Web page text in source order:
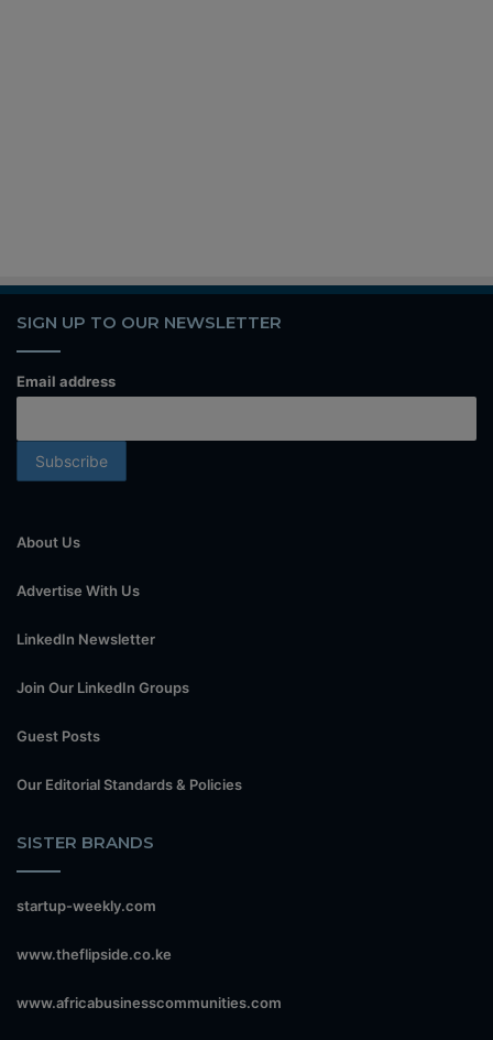
SIGN UP TO OUR NEWSLETTER
Email address
About Us
Advertise With Us
LinkedIn Newsletter
Join Our LinkedIn Groups
Guest Posts
Our Editorial Standards & Policies
SISTER BRANDS
startup-weekly.com
www.theflipside.co.ke
www.africabusinesscommunities.com